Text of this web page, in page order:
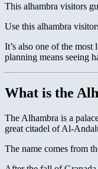
This alhambra visitors
Use this alhambra
It’s also one of the
planning means seeing
What is the
The Alhambra is a
great citadel of Al-
The name comes from